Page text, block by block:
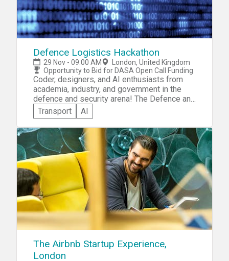
Defence Logistics Hackathon
29 Nov - 09:00 AM
London, United Kingdom
Opportunity to Bid for DASA Open Call Funding
Coder, designers, and AI enthusiasts from
academia, industry, and government in the
defence and security arena! The Defence and
Security Accelerator (DASA) invites you to
participate in the DASA Defence Logistics
Hackathon. You'll be expected to showcase
your logistics skills and creativity by solving
a given Defence Logistic Challenge that
requires the analysis and sharing of
structured and unstructured multi-source
data. Compete for the opportunity to bid for
funding through DASA Open Call.
Transport AI
The Airbnb Startup Experience,
London